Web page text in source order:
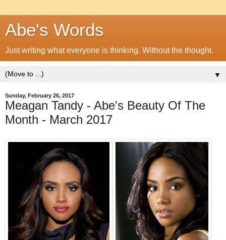
Abe's Words
Just writing what everyone is thinking. Without the thought.
▼
Sunday, February 26, 2017
Meagan Tandy - Abe's Beauty Of The
Month - March 2017